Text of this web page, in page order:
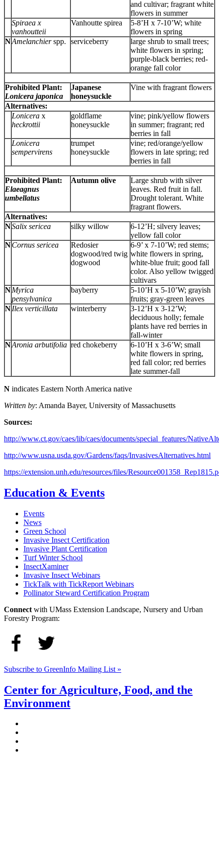
and cultivar; fragrant white
flowers in summer
Spiraea x
vanhoutteii
Vanhoutte spirea
5-8’H x 7-10’W; white
flowers in spring
NAmelanchierspp. serviceberry
large shrub to small trees;
white flowers in spring;
purple-black berries; red-
orange fall color
Prohibited Plant:
Lonicera japonica
Japanese
honeysuckle
Vine with fragrant flowers
Alternatives:
Lonicera x
heckrottii
goldflame
honeysuckle
vine; pink/yellow flowers
in summer; fragrant; red
berries in fall
Lonicera
sempervirens
trumpet
honeysuckle
vine; red/orange/yellow
flowers in late spring; red
berries in fall
Prohibited Plant:
Elaeagnus
umbellatus
Autumn olive
Large shrub with silver
leaves. Red fruit in fall.
Drought tolerant. White
fragrant flowers.
Alternatives:
NSalix sericea silky willow
6-12’H; silvery leaves;
yellow fall color
NCornus sericea
Redosier
dogwood/red twig
dogwood
6-9’ x 7-10’W; red stems;
white flowers in spring,
white-blue fruit; good fall
color. Also yellow twigged
cultivars
NMyrica
pensylvanica
bayberry
5-10’H x 5-10’W; grayish
fruits; gray-green leaves
NIlex verticillata winterberry
3-12’H x 3-12’W;
deciduous holly; female
plants have red berries in
fall-winter
NAronia arbutifolia red chokeberry
6-10’H x 3-6’W; small
white flowers in spring,
red fall color; red berries
late summer-fall
N indicates Eastern North America native
Written by: Amanda Bayer, University of Massachusetts
Sources:
http://www.ct.gov/caes/lib/caes/documents/special_features/
http://www.usna.usda.gov/Gardens/faqs/InvasivesAlternatives.html
https://extension.unh.edu/resources/files/
Education & Events
Events
News
Green School
Invasive Insect Certification
Invasive Plant Certification
Turf Winter School
InsectXaminer
Invasive Insect Webinars
TickTalk with TickReport Webinars
Pollinator Steward Certification Program
Connect with UMass Extension Landscape, Nursery and Urban
Forestry Program:
Subscribe to GreenInfo Mailing List »
Center for Agriculture, Food, and the
Environment